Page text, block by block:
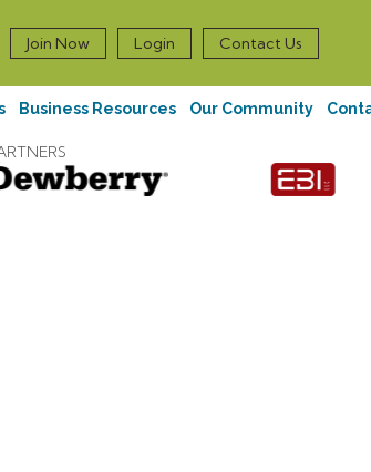
Join Now Login Contact Us
Business Resources Our Community